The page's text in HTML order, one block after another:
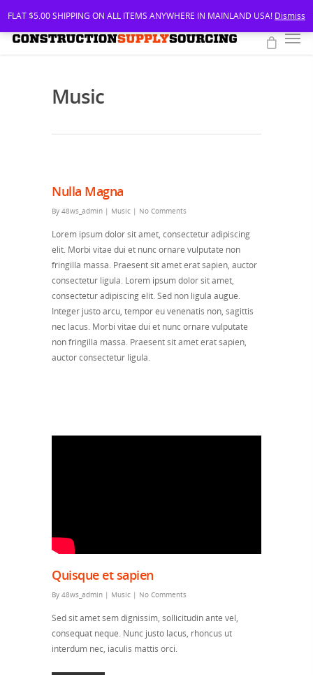
Music
Nulla Magna
By 48ws_admin | Music | No Comments
Lorem ipsum dolor sit amet, consectetur adipiscing
elit. Morbi vitae dui et nunc ornare vulputate non
fringilla massa. Praesent sit amet erat sapien, auctor
consectetur ligula. Lorem ipsum dolor sit amet,
consectetur adipiscing elit. Sed non ligula augue.
Integer justo arcu, tempor eu venenatis non, sagittis
nec lacus. Morbi vitae dui et nunc ornare vulputate
non fringilla massa. Praesent sit amet erat sapien,
auctor consectetur ligula.
Quisque et sapien
By 48ws_admin | Music | No Comments
Sed sit amet sem dignissim, sollicitudin ante vel,
consequat neque. Nunc justo lacus, rhoncus ut
interdum nec, iaculis mattis orci.
FLAT $5.00 SHIPPING ON ALL ITEMS ANYWHERE IN MAINLAND USA! Dismiss